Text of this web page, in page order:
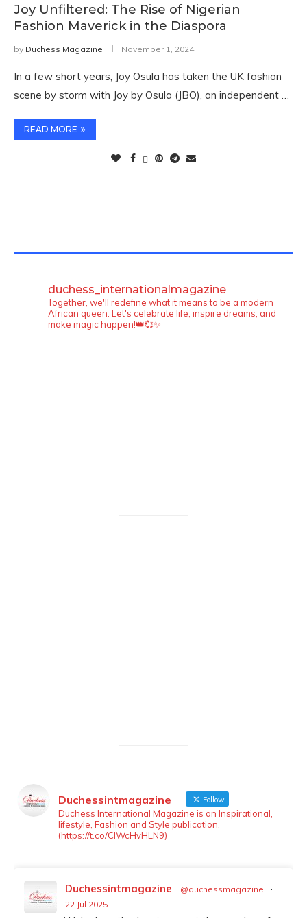
Joy Unfiltered: The Rise of Nigerian
Fashion Maverick in the Diaspora
by Duchess Magazine November 1, 2024
In a few short years, Joy Osula has taken the UK fashion
scene by storm with Joy by Osula (JBO), an independent …
READ MORE
duchess_internationalmagazine
Together, we'll redefine what it means to be a modern
African queen. Let's celebrate life, inspire dreams, and
make magic happen!👑💞✨
LOAD MORE Follow on Instagram
Duchessintmagazine Follow
Duchess International Magazine is an Inspirational,
lifestyle, Fashion and Style publication.
(https://t.co/ClWcHvHLN9)
Duchessintmagazine @duchessmagazine
·
22 Jul 2025